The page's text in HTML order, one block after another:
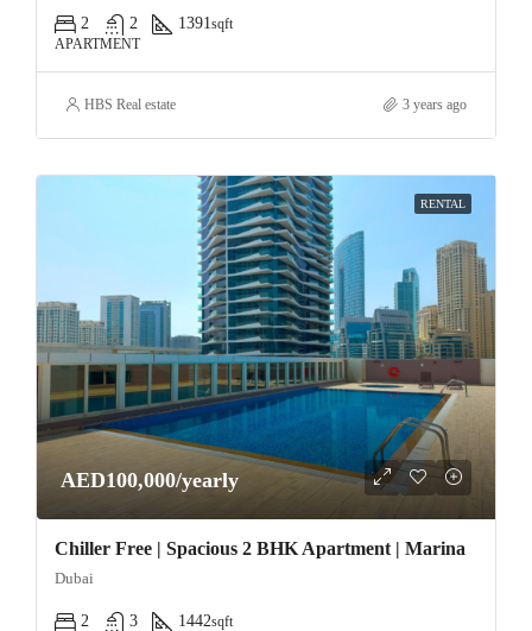
2 2 1391sqft
APARTMENT
HBS Real estate 3 years ago
RENTAL
AED100,000/yearly
Chiller Free | Spacious 2 BHK Apartment | Marina
Dubai
2 3 1442sqft